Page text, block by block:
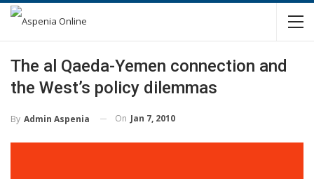
The al Qaeda-Yemen connection and
the West’s policy dilemmas
By Admin Aspenia On Jan 7, 2010